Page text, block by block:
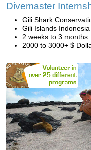
Divemaster
Gili Shark
Gili Islands Indonesia
2 weeks to 3 months
2000 to 3000+ $